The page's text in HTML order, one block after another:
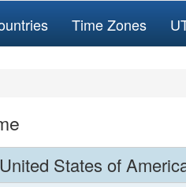
Time Zones
States of